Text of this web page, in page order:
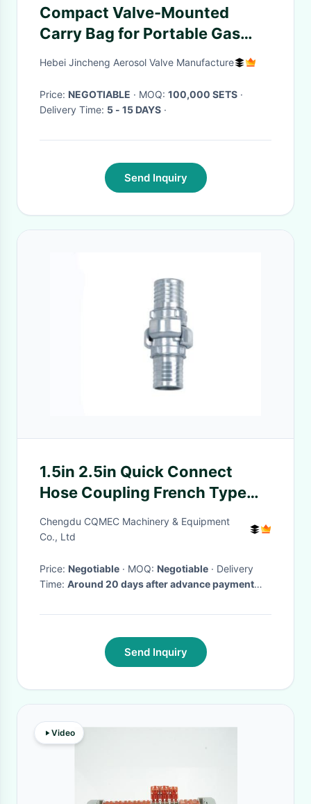
Compact Valve-Mounted
Carry Bag for Portable Gas
Cylinders with Lightweight
Hebei Jincheng Aerosol Valve Manufacture
Price: NEGOTIABLE · MOQ: 100,000 SETS ·
Delivery Time: 5 - 15 DAYS ·
Send Inquiry
1.5in 2.5in Quick Connect
Hose Coupling French Type
Fire Hose And Nozzle And
Coupling
Chengdu CQMEC Machinery & Equipment
Co., Ltd
Price: Negotiable · MOQ: Negotiable · Delivery
Time: Around 20 days after advance payment
Send Inquiry
Video